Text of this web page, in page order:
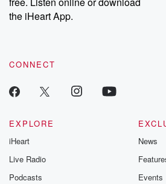
the iHeart App.
CONNECT
EXPLORE
iHeart
Live Radio
Podcasts
News
Events